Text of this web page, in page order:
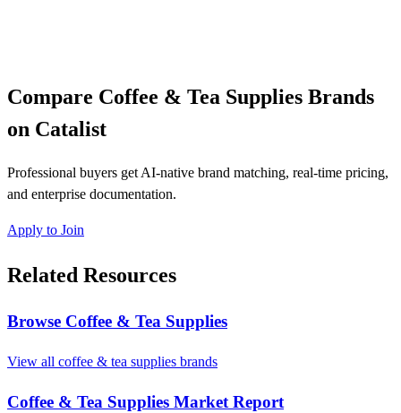
Compare Coffee & Tea Supplies Brands
on Catalist
Professional buyers get AI-native brand matching, real-time pricing,
and enterprise documentation.
Apply to Join
Related Resources
Browse Coffee & Tea Supplies
View all coffee & tea supplies brands
Coffee & Tea Supplies Market Report